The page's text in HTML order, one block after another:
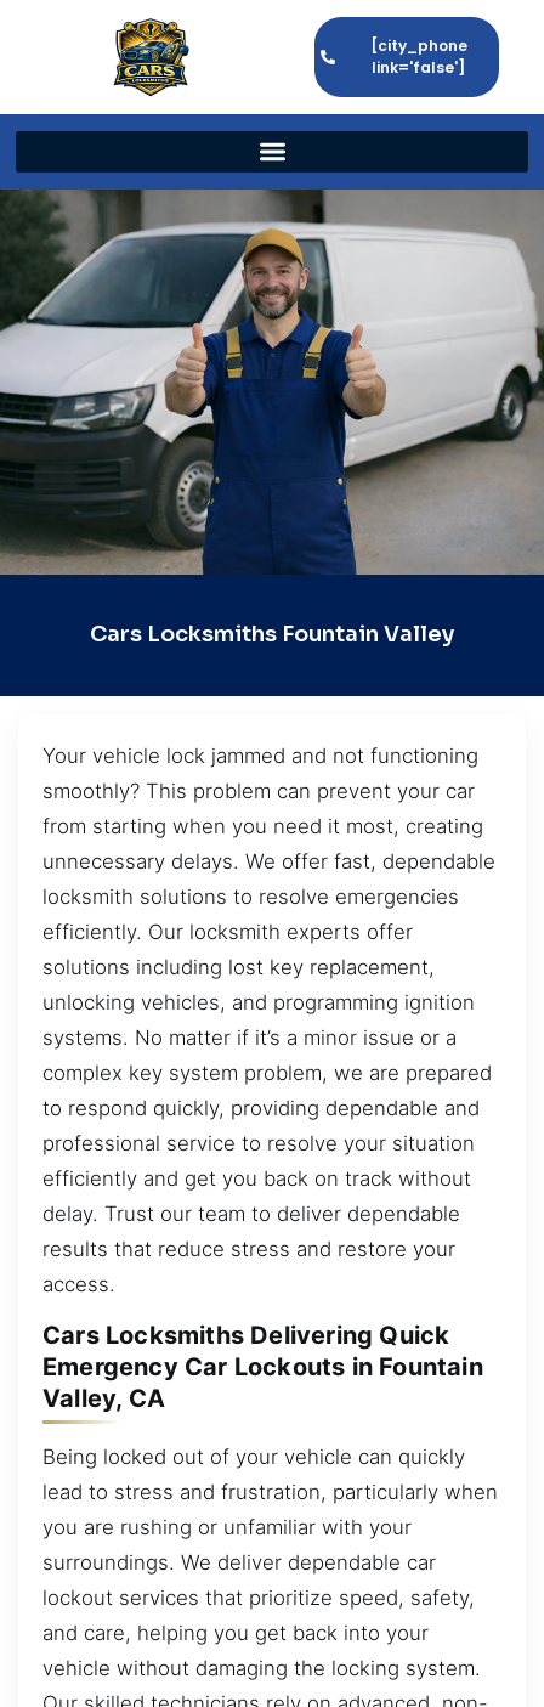
[city_phone
link='false']
Cars Locksmiths Fountain Valley
Your vehicle lock jammed and not functioning
smoothly? This problem can prevent your car
from starting when you need it most, creating
unnecessary delays. We offer fast, dependable
locksmith solutions to resolve emergencies
efficiently. Our locksmith experts offer
solutions including lost key replacement,
unlocking vehicles, and programming ignition
systems. No matter if it’s a minor issue or a
complex key system problem, we are prepared
to respond quickly, providing dependable and
professional service to resolve your situation
efficiently and get you back on track without
delay. Trust our team to deliver dependable
results that reduce stress and restore your
access.
Cars Locksmiths Delivering Quick
Emergency Car Lockouts in Fountain
Valley, CA
Being locked out of your vehicle can quickly
lead to stress and frustration, particularly when
you are rushing or unfamiliar with your
surroundings. We deliver dependable car
lockout services that prioritize speed, safety,
and care, helping you get back into your
vehicle without damaging the locking system.